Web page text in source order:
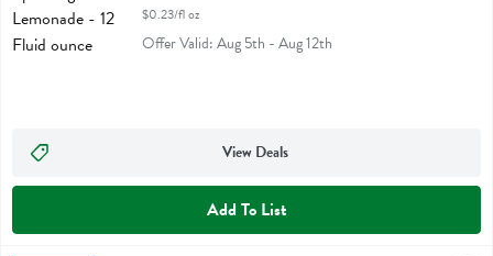
$0.23/fl oz
Offer Valid: Aug 5th - Aug 12th
View Deals
Add To List